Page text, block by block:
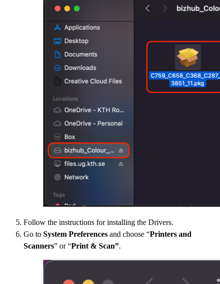
Follow the instructions for installing the Drivers.
Go to System Preferences and choose “Printers and
Scanners” or “Print & Scan”.